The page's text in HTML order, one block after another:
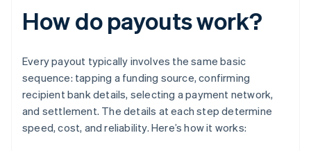
How do payouts work?
Every payout typically involves the same basic
sequence: tapping a funding source, confirming
recipient bank details, selecting a payment network,
and settlement. The details at each step determine
speed, cost, and reliability. Here’s how it works: